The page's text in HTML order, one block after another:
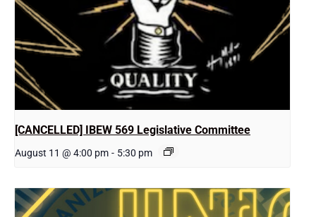
[CANCELLED] IBEW 569 Legislative Committee
August 11 @ 4:00 pm - 5:30 pm